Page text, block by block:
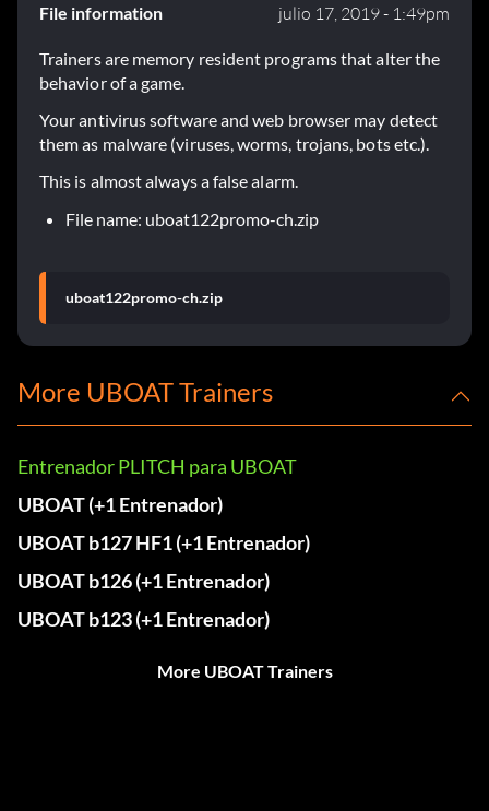
File information julio 17, 2019 - 1:49pm
Trainers are memory resident programs that alter the
behavior of a game.
Your antivirus software and web browser may detect
them as malware (viruses, worms, trojans, bots etc.).
This is almost always a false alarm.
File name: uboat122promo-ch.zip
uboat122promo-ch.zip
More UBOAT Trainers
Entrenador PLITCH para UBOAT
UBOAT (+1 Entrenador)
UBOAT b127 HF1 (+1 Entrenador)
UBOAT b126 (+1 Entrenador)
UBOAT b123 (+1 Entrenador)
More UBOAT Trainers